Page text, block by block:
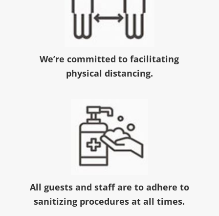
We’re committed to facilitating
physical distancing.
All guests and staff are to adhere to
sanitizing procedures at all times.